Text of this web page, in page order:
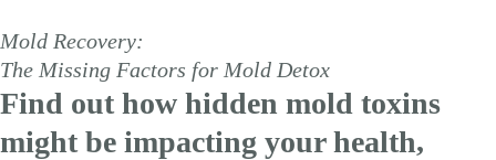
Mold Recovery:
The Missing Factors for Mold Detox
Find out how hidden mold toxins
might be impacting your health,